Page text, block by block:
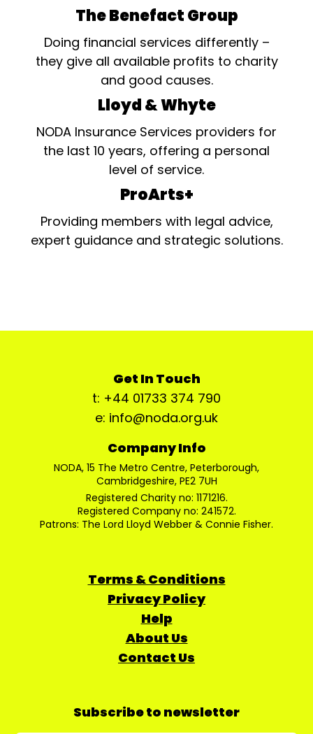
The Benefact Group
Doing financial services differently –
they give all available profits to charity
and good causes.
Lloyd & Whyte
NODA Insurance Services providers for
the last 10 years, offering a personal
level of service.
ProArts+
Providing members with legal advice,
expert guidance and strategic solutions.
Get In Touch
t: +44 01733 374 790
e: info@noda.org.uk
Company Info
NODA, 15 The Metro Centre, Peterborough,
Cambridgeshire, PE2 7UH
Registered Charity no: 1171216.
Registered Company no: 241572.
Patrons: The Lord Lloyd Webber & Connie Fisher.
Terms & Conditions
Privacy Policy
Help
About Us
Contact Us
Subscribe to newsletter